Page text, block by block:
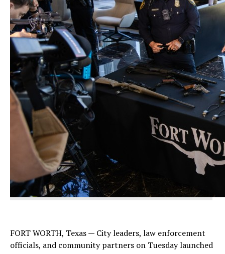
FORT WORTH, Texas — City leaders, law enforcement
officials, and community partners on Tuesday launched